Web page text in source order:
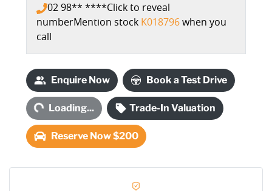
02 98** ****Click to reveal
numberMention stock K018796when you
call
Enquire Now Book a Test Drive
Loading... Loading... Trade-In Valuation
Reserve Now $200